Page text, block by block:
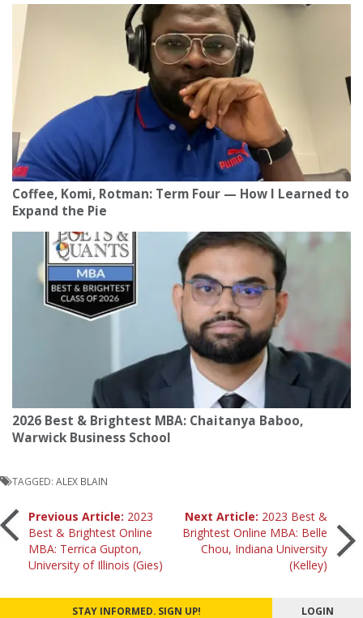
Coffee, Komi, Rotman: Term Four — How I Learned to
Expand the Pie
2026 Best & Brightest MBA: Chaitanya Baboo,
Warwick Business School
TAGGED: ALEX BLAIN
Post
navigation
Previous Article: 2023
Best & Brightest Online
MBA: Terrica Gupton,
University of Illinois (Gies)
Next Article: 2023 Best &
Brightest Online MBA: Belle
Chou, Indiana University
(Kelley)
STAY INFORMED. SIGN UP! LOGIN